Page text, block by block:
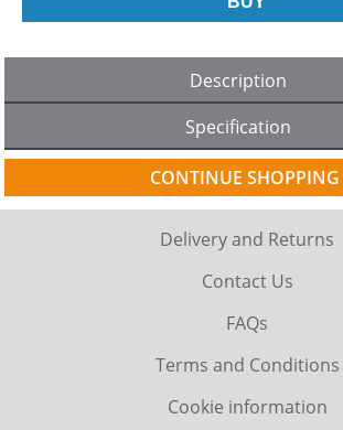
Description
Specification
CONTINUE SHOPPING
Delivery and Returns
Contact Us
FAQs
Terms and Conditions
Cookie information